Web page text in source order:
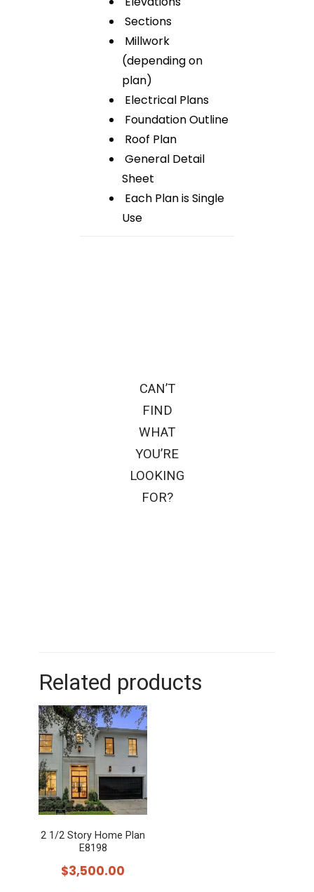
Sections
Millwork
(depending on
plan)
Electrical Plans
Foundation Outline
Roof Plan
General Detail
Sheet
Each Plan is Single
Use
CAN’T
FIND
WHAT
YOU’RE
LOOKING
FOR?
Related products
2 1/2 Story Home Plan
E8198
$3,500.00